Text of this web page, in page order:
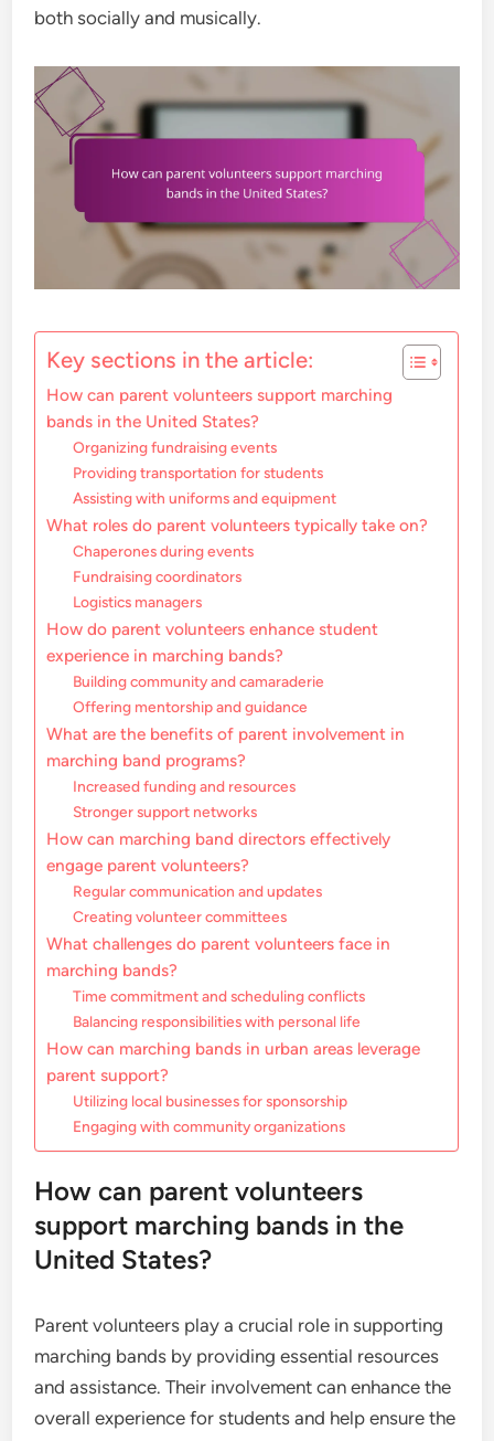
both socially and musically.
Key sections in the article:
How can parent volunteers support marching
bands in the United States?
Organizing fundraising events
Providing transportation for students
Assisting with uniforms and equipment
What roles do parent volunteers typically take on?
Chaperones during events
Fundraising coordinators
Logistics managers
How do parent volunteers enhance student
experience in marching bands?
Building community and camaraderie
Offering mentorship and guidance
What are the benefits of parent involvement in
marching band programs?
Increased funding and resources
Stronger support networks
How can marching band directors effectively
engage parent volunteers?
Regular communication and updates
Creating volunteer committees
What challenges do parent volunteers face in
marching bands?
Time commitment and scheduling conflicts
Balancing responsibilities with personal life
How can marching bands in urban areas leverage
parent support?
Utilizing local businesses for sponsorship
Engaging with community organizations
How can parent volunteers
support marching bands in the
United States?
Parent volunteers play a crucial role in supporting
marching bands by providing essential resources
and assistance. Their involvement can enhance the
overall experience for students and help ensure the